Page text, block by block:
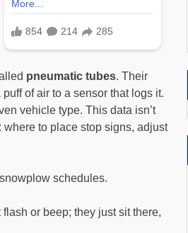
pneumatic tubes. Their
of air to a sensor that logs it.
vehicle type. This data isn’t
to place stop signs, adjust
schedules.
or beep; they just sit there,